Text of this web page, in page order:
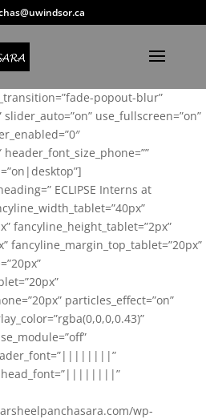
popout-blur”
use_fullscreen=”on”
ECLIPSE Interns at
fancyline_height_tablet=”2px”
fancyline_margin_top_tablet=”20px”
particles_effect=”on”
wp-